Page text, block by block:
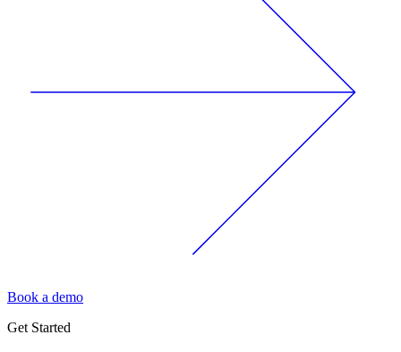
Book a demo
Get Started